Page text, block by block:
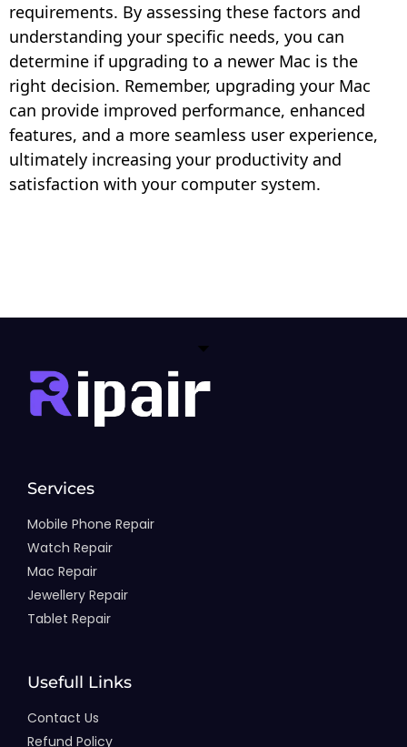
requirements. By assessing these factors and
understanding your specific needs, you can
determine if upgrading to a newer Mac is the
right decision. Remember, upgrading your Mac
can provide improved performance, enhanced
features, and a more seamless user experience,
ultimately increasing your productivity and
satisfaction with your computer system.
Services
Mobile Phone Repair
Watch Repair
Mac Repair
Jewellery Repair
Tablet Repair
Usefull Links
Contact Us
Refund Policy